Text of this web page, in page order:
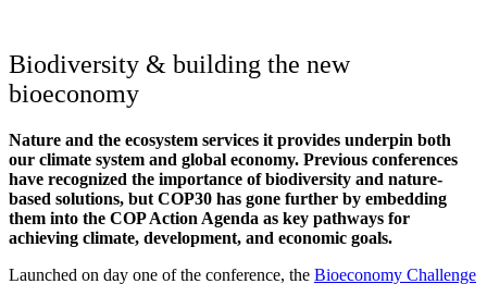
Biodiversity & building the new
bioeconomy
Nature and the ecosystem services it provides underpin both
our climate system and global economy. Previous conferences
have recognized the importance of biodiversity and nature-
based solutions, but COP30 has gone further by embedding
them into the COP Action Agenda as key pathways for
achieving climate, development, and economic goals.
Launched on day one of the conference, the Bioeconomy Challenge